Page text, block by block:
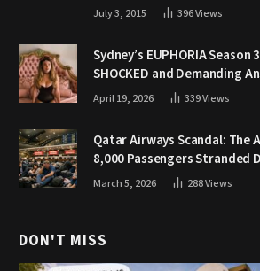
July 3, 2015 396Views
Sydney’s EUPHORIA Season
SHOCKED and Demanding
April 19, 2026 339Views
Qatar Airways Scandal: The
8,000 Passengers Stranded
March 5, 2026 288Views
DON'T MISS